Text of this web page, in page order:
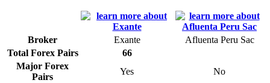
Broker Exante
Afluenta Peru Sac
Total Forex Pairs
66
Major Forex
Pairs
Yes
No